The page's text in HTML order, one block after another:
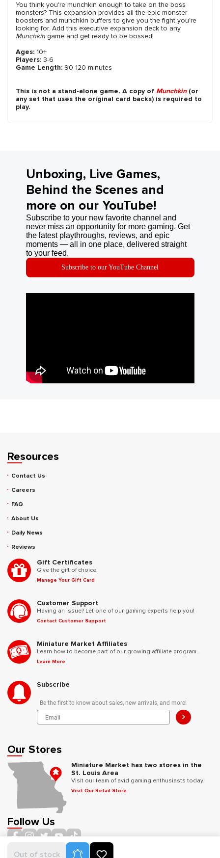
Out of stock Product Alerts
You think you're munchkin enough to take on the boss
monsters? This expansion provides all the epic monster
boosters and munchkin buffers to give you the fight you're
looking for. Add this executive expansion deck to any
Munchkin game and get ready to be bossed!
Ages: 10+
Players: 3-6
Game Length: 90-120 minutes
This is not a stand-alone game. A copy of Munchkin(or
any set that uses the original card backs) is required to
play.
Unboxing, Live Games,
Behind the Scenes and
more on our YouTube!
Subscribe to your new favorite channel and
never miss an opportunity for more gaming. Get
the latest playthroughs, reviews, and epic
moments — all in one place, delivered straight
to your feed.
Subscribe to our YouTube Channel
Resources
Contact Us
Careers
FAQ
About Us
Daily News
Reviews
Gift Certificates
Give the gift of choice.
Manage Your Gift Card
Customer Support
Having an issue? Let one of our gaming experts help you!
Contact Customer Support
Miniature Market Affiliates
Learn how to become part of our growing affiliate program.
Learn More
Subscribe
Be the first to know about sales, new arrivals, and more!
>
Our Stores
Miniature Market has two stores in the
St. Louis Area
Visit our team of avid gaming enthusiasts today!
Visit Our Retail Store
Follow Us